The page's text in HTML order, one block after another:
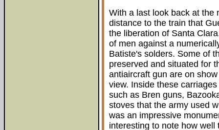
With a last look back at the
distance to the train that
the liberation of Santa
of men against a
Batiste's solders. Some of
preserved and situated for
antiaircraft gun are on
view. Inside these
such as Bren guns,
stoves that the army used
was an impressive
interesting to note how